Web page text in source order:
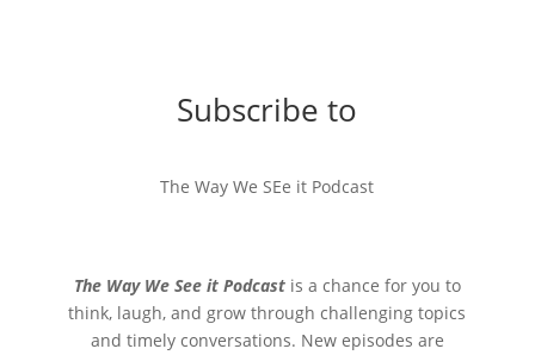
Subscribe to
The Way We SEe it Podcast
The Way We See it Podcastis a chance for you to
think, laugh, and grow through challenging topics
and timely conversations. New episodes are